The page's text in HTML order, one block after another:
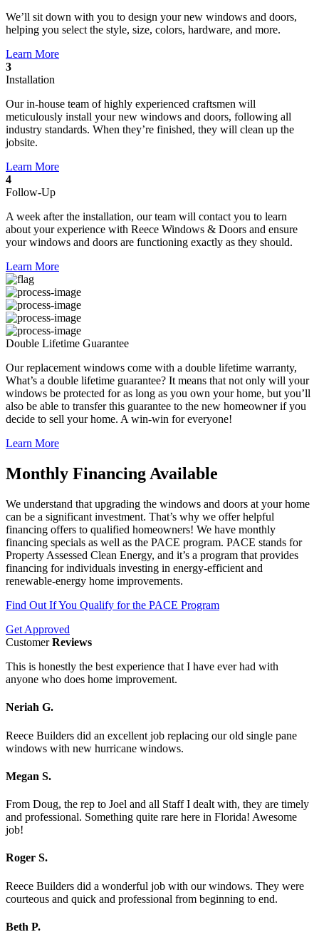
We’ll sit down with you to design your new windows and doors,
helping you select the style, size, colors, hardware, and more.
Learn More
3
Installation
Our in-house team of highly experienced craftsmen will
meticulously install your new windows and doors, following all
industry standards. When they’re finished, they will clean up the
jobsite.
Learn More
4
Follow-Up
A week after the installation, our team will contact you to learn
about your experience with Reece Windows & Doors and ensure
your windows and doors are functioning exactly as they should.
Learn More
Double Lifetime Guarantee
Our replacement windows come with a double lifetime warranty,
What’s a double lifetime guarantee? It means that not only will your
windows be protected for as long as you own your home, but you’ll
also be able to transfer this guarantee to the new homeowner if you
decide to sell your home. A win-win for everyone!
Learn More
Monthly Financing Available
We understand that upgrading the windows and doors at your home
can be a significant investment. That’s why we offer helpful
financing offers to qualified homeowners! We have monthly
financing specials as well as the PACE program. PACE stands for
Property Assessed Clean Energy, and it’s a program that provides
financing for individuals investing in energy-efficient and
renewable-energy home improvements.
Find Out If You Qualify for the PACE Program
Get Approved
CustomerReviews
This is honestly the best experience that I have ever had with
anyone who does home improvement.
Neriah G.
Reece Builders did an excellent job replacing our old single pane
windows with new hurricane windows.
Megan S.
From Doug, the rep to Joel and all Staff I dealt with, they are timely
and professional. Something quite rare here in Florida! Awesome
job!
Roger S.
Reece Builders did a wonderful job with our windows. They were
courteous and quick and professional from beginning to end.
Beth P.